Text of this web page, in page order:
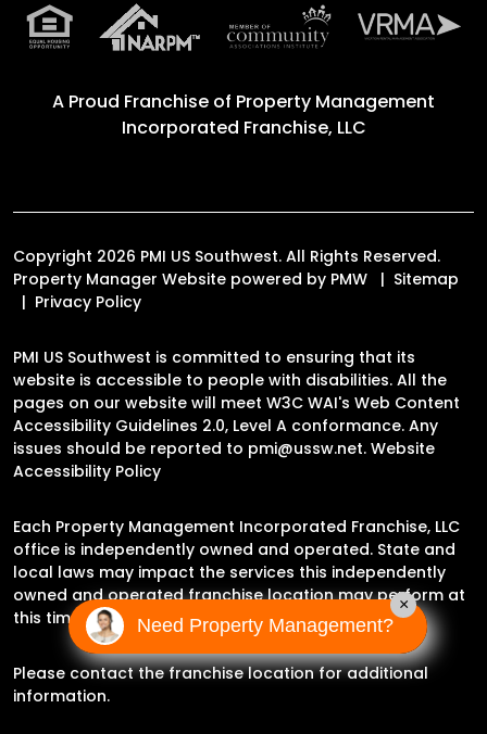
A Proud Franchise of Property Management
Incorporated Franchise, LLC
Copyright 2026 PMI US Southwest. All Rights Reserved.
Property Manager Website powered by PMW
Sitemap
Privacy Policy
PMI US Southwest is committed to ensuring that its
website is accessible to people with disabilities. All the
pages on our website will meet W3C WAI's Web Content
Accessibility Guidelines 2.0, Level A conformance. Any
issues should be reported to pmi@ussw.net. Website
Accessibility Policy
Each Property Management Incorporated Franchise, LLC
office is independently owned and operated. State and
local laws may impact the services this independently
owned and operated franchise location may perform at
this time.
Please contact the franchise location for additional
information.
Need Property Management?
×